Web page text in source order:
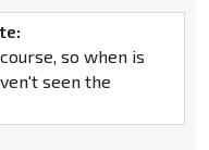
so when is
seen the